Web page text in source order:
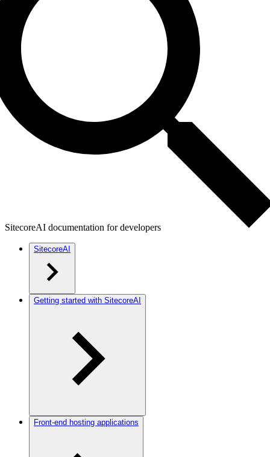
SitecoreAI documentation for developers
SitecoreAI
Getting started with SitecoreAI
Front-end hosting applications